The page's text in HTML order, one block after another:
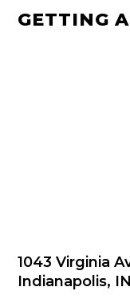
GETTING
1043 Virginia
Indianapolis,